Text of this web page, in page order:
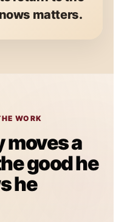
matters.
WORK
a
good he
he